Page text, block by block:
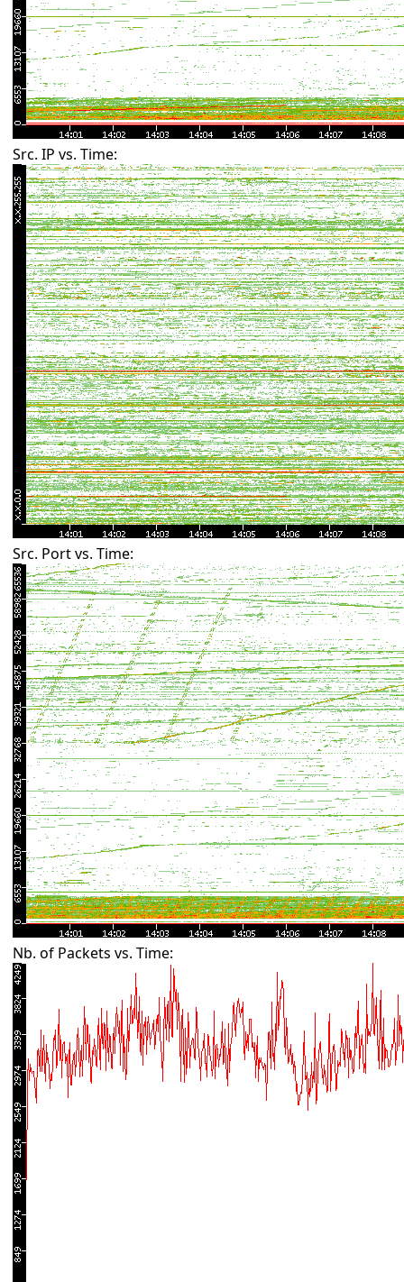
Src. IP vs. Time:
Src. Port vs. Time:
Nb. of Packets vs. Time: